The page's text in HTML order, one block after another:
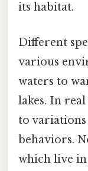
its habitat.
Different
various
waters to
lakes. In
to
behaviors.
which live